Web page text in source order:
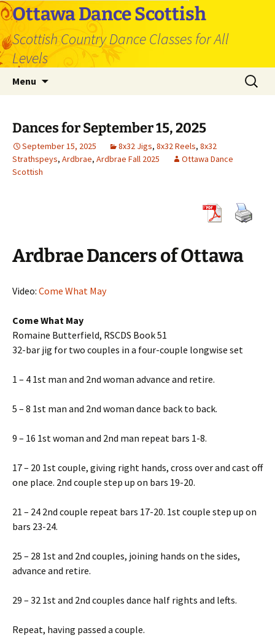
Skip
to
content
Ottawa Dance Scottish
Scottish Country Dance Classes for All
Levels
Menu
Search
for:
Dances for September 15, 2025
September 15, 2025 8x32 Jigs, 8x32 Reels, 8x32
Strathspeys, Ardbrae, Ardbrae Fall 2025
Ottawa Dance
Scottish
Ardbrae Dancers of Ottawa
Video: Come What May
Come What May
Romaine Butterfield, RSCDS Book 51
32-bar jig for two couples in a four-couple longwise set
1 – 4 1st man and 2nd woman advance and retire.
5 – 8 1st man and 2nd woman dance back to back.
9 – 16 1st woman and 2nd man repeat bars 1-8.
17 – 20 1st couple, giving right hands, cross over and cast off
one place. 2nd couple step up on bars 19-20.
21 – 24 2nd couple repeat bars 17-20. 1st couple step up on
bars 23-24.
25 – 28 1st and 2nd couples, joining hands on the sides,
advance and retire.
29 – 32 1st and 2nd couples dance half rights and lefts.
Repeat, having passed a couple.